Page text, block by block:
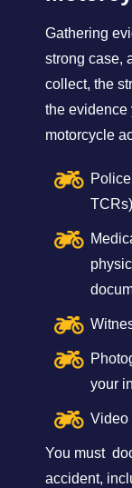
Gathering
strong case,
collect, the
the evidence
motorcycle
TCRs)
your
Video
You must
accident,